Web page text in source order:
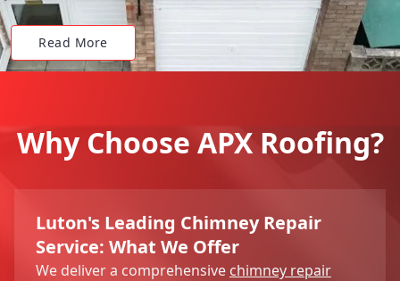
Read More
Why Choose APX Roofing?
Luton's Leading Chimney Repair
Service: What We Offer
We deliver a comprehensive chimney repair